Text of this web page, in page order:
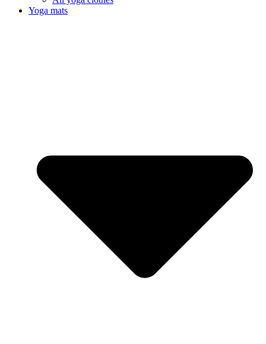
Yoga mats